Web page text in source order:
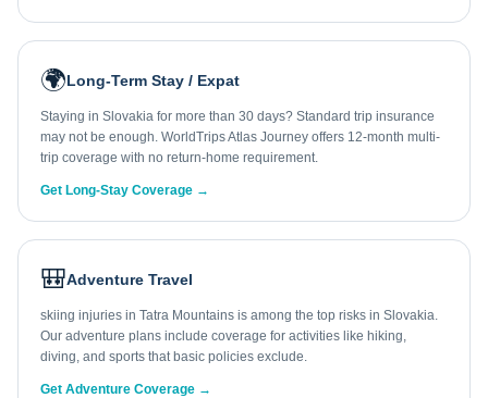
🌍Long-Term Stay / Expat
Staying in Slovakia for more than 30 days? Standard trip insurance
may not be enough. WorldTrips Atlas Journey offers 12-month multi-
trip coverage with no return-home requirement.
Get Long-Stay Coverage →
🎒Adventure Travel
skiing injuries in Tatra Mountains is among the top risks in Slovakia.
Our adventure plans include coverage for activities like hiking,
diving, and sports that basic policies exclude.
Get Adventure Coverage →